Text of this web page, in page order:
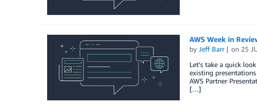
AWS Week in
by Jeff Barr on 25
Let’s take a quick
existing
AWS Partner
[…]